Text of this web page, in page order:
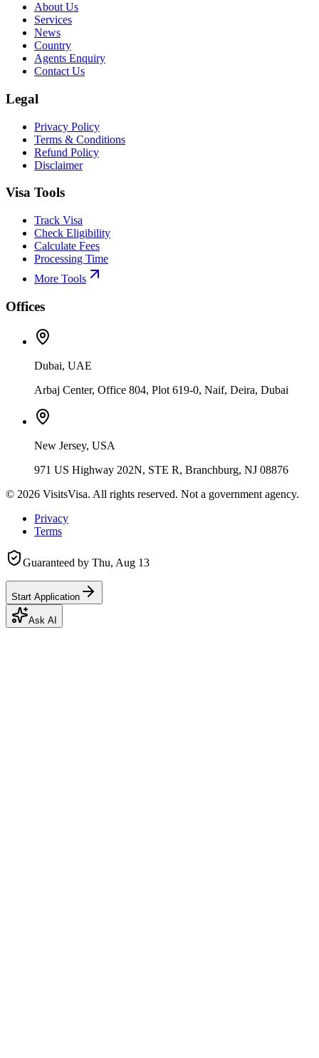
About Us
Services
News
Country
Agents Enquiry
Contact Us
Legal
Privacy Policy
Terms & Conditions
Refund Policy
Disclaimer
Visa Tools
Track Visa
Check Eligibility
Calculate Fees
Processing Time
More Tools
Offices
Dubai, UAE
Arbaj Center, Office 804, Plot 619-0, Naif, Deira, Dubai
New Jersey, USA
971 US Highway 202N, STE R, Branchburg, NJ 08876
© 2026 VisitsVisa. All rights reserved. Not a government agency.
Privacy
Terms
Guaranteed by Thu, Aug 13
Start Application
Ask AI